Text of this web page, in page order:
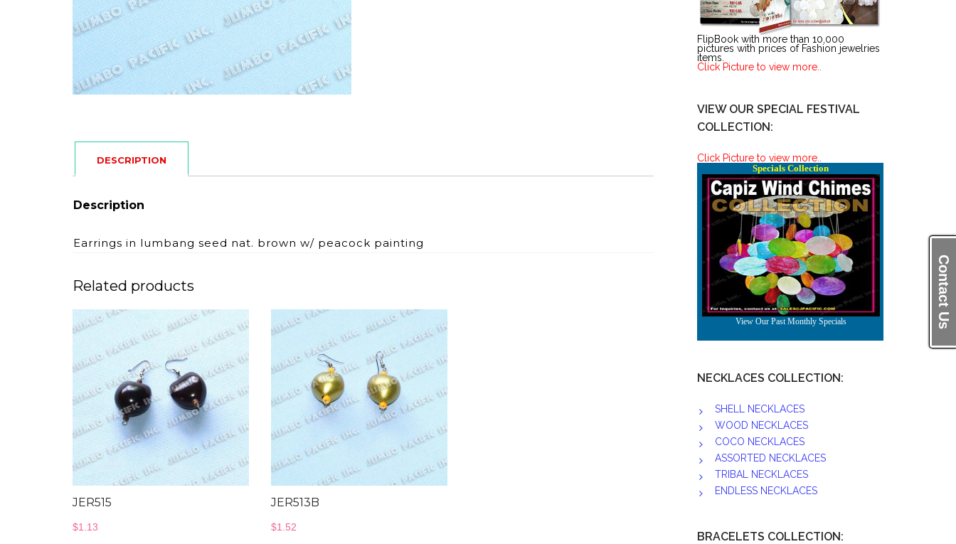
Contact Us
DESCRIPTION
Description
Earrings in lumbang seed nat. brown w/ peacock painting
Related products
JER515
$1.13
JER513B
$1.52
FlipBook with more than 10,000
pictures with prices of Fashion jewelries
items.
Click Picture to view more..
VIEW OUR SPECIAL FESTIVAL
COLLECTION:
Click Picture to view more..
NECKLACES COLLECTION:
SHELL NECKLACES
WOOD NECKLACES
COCO NECKLACES
ASSORTED NECKLACES
TRIBAL NECKLACES
ENDLESS NECKLACES
BRACELETS COLLECTION: